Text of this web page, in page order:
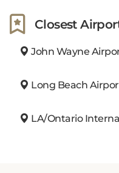
Closest
John Wayne
Long Beach
LA/Ontario